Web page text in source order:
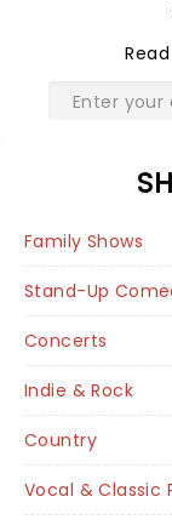
Read
Family Shows
Stand-Up
Concerts
Indie & Rock
Country
Vocal & Classic